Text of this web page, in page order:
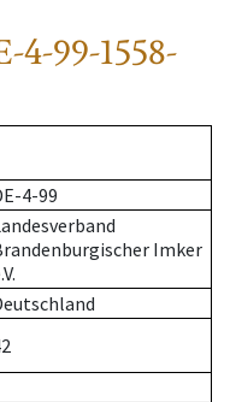
4-99-1558-
4-99
Imker